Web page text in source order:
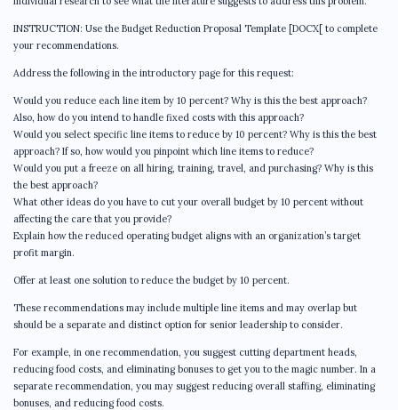
INSTRUCTION: Use the Budget Reduction Proposal Template [DOCX[ to complete
your recommendations.
Address the following in the introductory page for this request:
Would you reduce each line item by 10 percent? Why is this the best approach?
Also, how do you intend to handle fixed costs with this approach?
Would you select specific line items to reduce by 10 percent? Why is this the best
approach? If so, how would you pinpoint which line items to reduce?
Would you put a freeze on all hiring, training, travel, and purchasing? Why is this
the best approach?
What other ideas do you have to cut your overall budget by 10 percent without
affecting the care that you provide?
Explain how the reduced operating budget aligns with an organization’s target
profit margin.
Offer at least one solution to reduce the budget by 10 percent.
These recommendations may include multiple line items and may overlap but
should be a separate and distinct option for senior leadership to consider.
For example, in one recommendation, you suggest cutting department heads,
reducing food costs, and eliminating bonuses to get you to the magic number. In a
separate recommendation, you may suggest reducing overall staffing, eliminating
bonuses, and reducing food costs.